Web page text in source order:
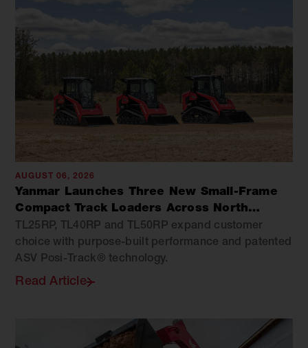
AUGUST 06, 2026
Yanmar Launches Three New Small-Frame
Compact Track Loaders Across North
America
TL25RP, TL40RP and TL50RP expand customer
choice with purpose-built performance and patented
ASV Posi-Track® technology.
Read Article